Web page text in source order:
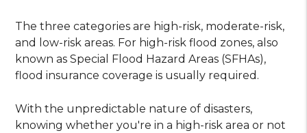
The three categories are high-risk, moderate-risk,
and low-risk areas. For high-risk flood zones, also
known as Special Flood Hazard Areas (SFHAs),
flood insurance coverage is usually required.
With the unpredictable nature of disasters,
knowing whether you're in a high-risk area or not